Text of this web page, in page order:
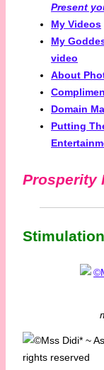
Present
My Videos
My
video
About
Domain
Putting
Prosperity